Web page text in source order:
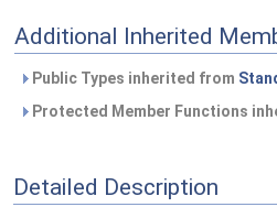
Additional Inherited
Public Types inherited from
Protected Member Functions
Detailed Description